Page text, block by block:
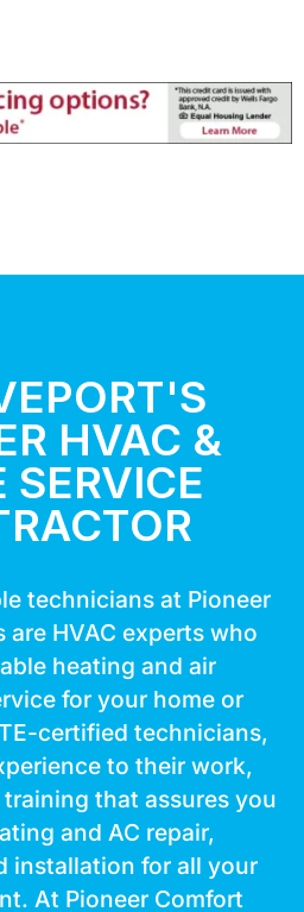
HVAC &
SERVICE
technicians at Pioneer
are HVAC experts who
heating and air
for your home or
certified technicians,
to their work,
that assures you
and AC repair,
installation for all your
At Pioneer Comfort